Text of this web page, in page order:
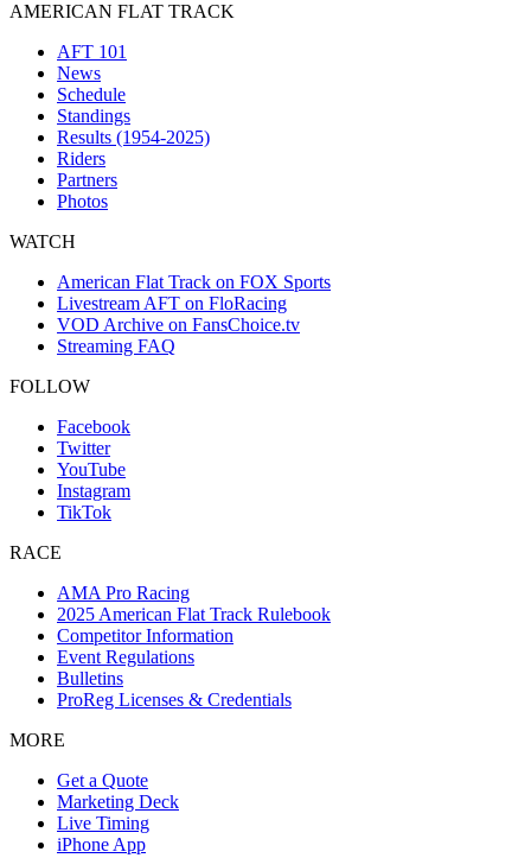
AMERICAN FLAT TRACK
AFT 101
News
Schedule
Standings
Results (1954-2025)
Riders
Partners
Photos
WATCH
American Flat Track on FOX Sports
Livestream AFT on FloRacing
VOD Archive on FansChoice.tv
Streaming FAQ
FOLLOW
Facebook
Twitter
YouTube
Instagram
TikTok
RACE
AMA Pro Racing
2025 American Flat Track Rulebook
Competitor Information
Event Regulations
Bulletins
ProReg Licenses & Credentials
MORE
Get a Quote
Marketing Deck
Live Timing
iPhone App